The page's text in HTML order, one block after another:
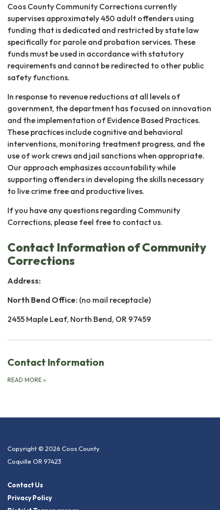
Coos County Community Corrections currently
supervises approximately 450 adult offenders using
funding that is dedicated and restricted by state law
specifically for parole and probation services. These
funds must be used in accordance with statutory
requirements and cannot be redirected to other public
safety functions.
In response to revenue reductions at all levels of
government, the department has focused on innovation
and the implementation of Evidence Based Practices.
These practices include cognitive and behavioral
interventions, monitoring treatment progress, and the
use of work crews and jail sanctions when appropriate.
Our approach emphasizes accountability while
supporting offenders in developing the skills necessary
to live crime free and productive lives.
If you have any questions regarding Community
Corrections, please feel free to contact us.
Contact Information of Community
Corrections
Address:
North Bend Office: (no mail receptacle)
2455 Maple Leaf, North Bend, OR 97459
Contact Information
READ MORE »
Copyright © 2026 Coos County
Coquille OR 97423
Contact Us
Privacy Policy